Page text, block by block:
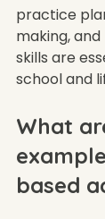
practice
making,
skills are
school and
What
based